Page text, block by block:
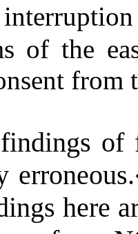
of the
from
of
erroneous.
here